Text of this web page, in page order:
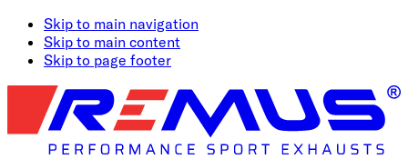
Skip to main navigation
Skip to main content
Skip to page footer